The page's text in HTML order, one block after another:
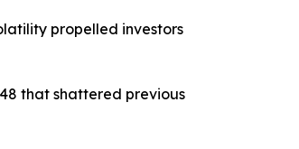
propelled investors
that shattered previous